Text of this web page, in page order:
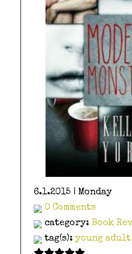
6.1.2015 | Monday
0 Comments
category: Book
tag(s): young adult